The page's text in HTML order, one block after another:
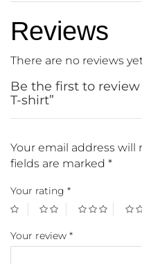
Reviews
There are no reviews
Be the first to
T-shirt”
Your email address
fields are marked *
Your rating *
Your review *